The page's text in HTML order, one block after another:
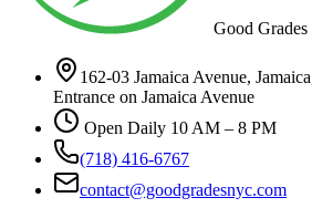
Good Grades
162-03 Jamaica Avenue,
Entrance on Jamaica Avenue
Open Daily 10 AM – 8 PM
(718) 416-6767
contact@goodgradesnyc.com